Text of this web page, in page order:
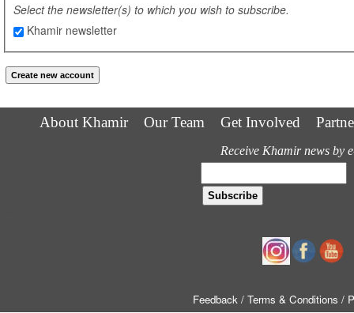
Select the newsletter(s) to which you wish to subscribe.
Khamir newsletter
About Khamir Our Team Get Involved
Receive Khamir news by
Feedback / Terms & Conditions /